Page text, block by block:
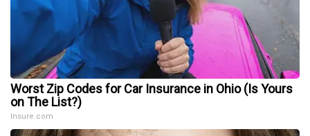
Worst Zip Codes for Car Insurance in Ohio (Is Yours
on The List?)
Insure.com